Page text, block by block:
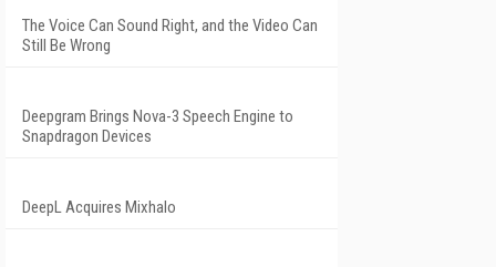
The Voice Can Sound Right, and the Video Can
Still Be Wrong
Deepgram Brings Nova-3 Speech Engine to
Snapdragon Devices
DeepL Acquires Mixhalo